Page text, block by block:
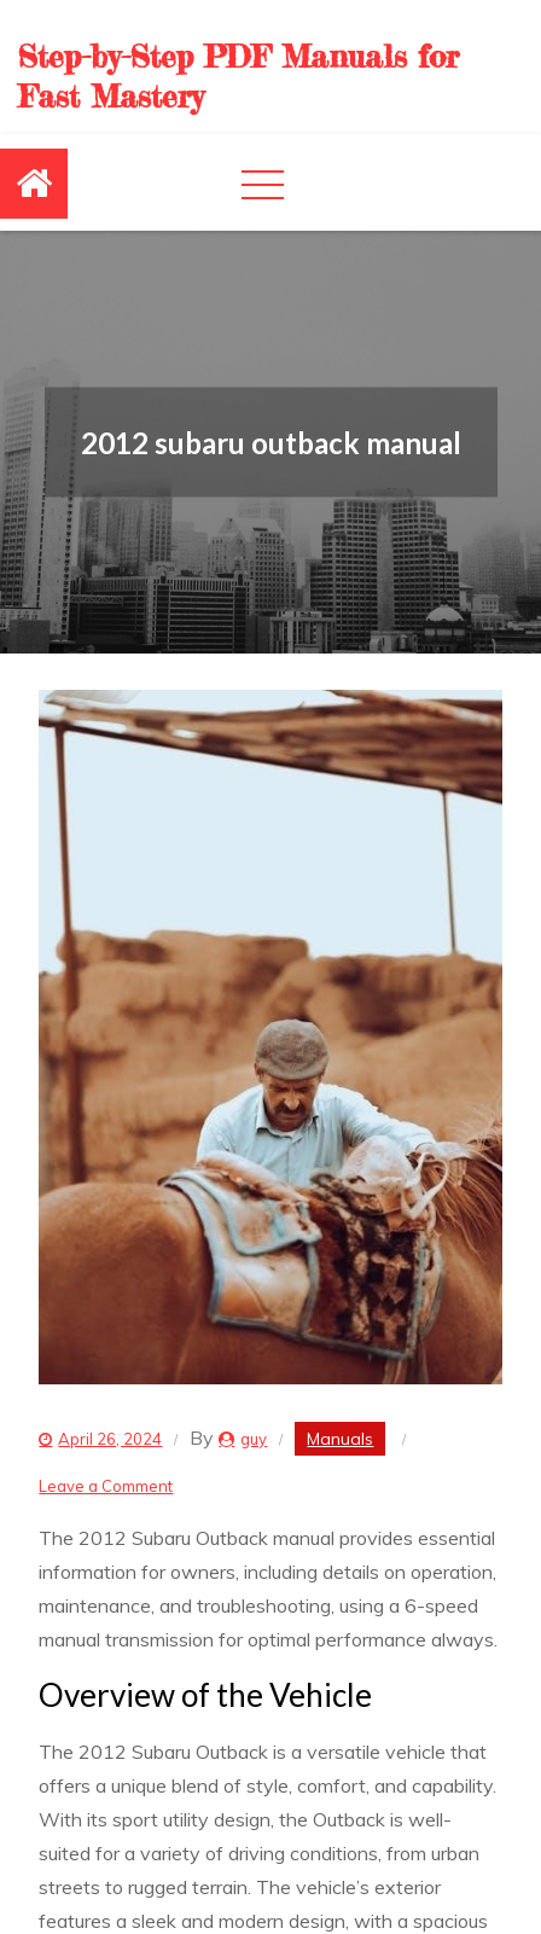
content
Step-by-Step PDF Manuals for
Fast Mastery
2012 subaru outback manual
April 26, 2024 By guy Manuals
Leave a Commenton
subaru
outback
manual
The 2012 Subaru Outback manual provides essential
information for owners, including details on operation,
maintenance, and troubleshooting, using a 6-speed
manual transmission for optimal performance always.
Overview of the Vehicle
The 2012 Subaru Outback is a versatile vehicle that
offers a unique blend of style, comfort, and capability.
With its sport utility design, the Outback is well-
suited for a variety of driving conditions, from urban
streets to rugged terrain. The vehicle’s exterior
features a sleek and modern design, with a spacious